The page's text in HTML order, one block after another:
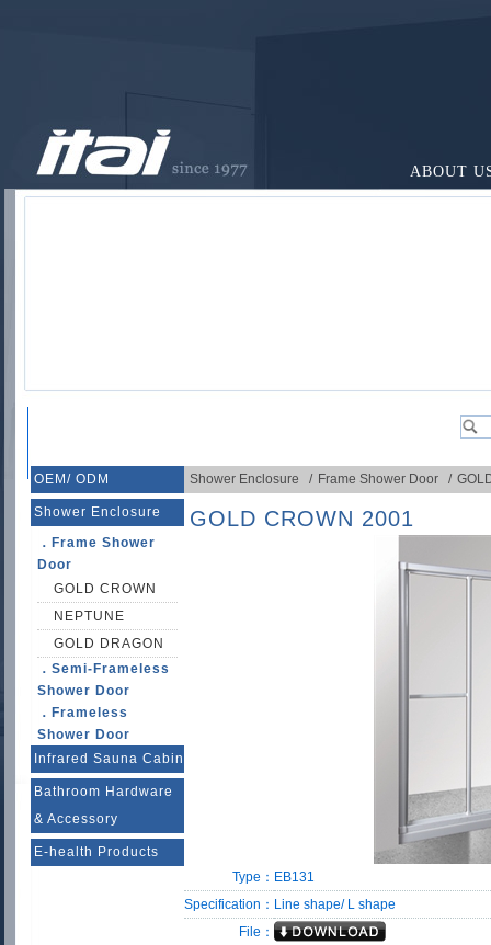
ABOUT
OEM/ ODM
Shower Enclosure
．Frame Shower
Door
GOLD CROWN
NEPTUNE
GOLD DRAGON
．Semi-Frameless
Shower Door
．Frameless
Shower Door
Infrared Sauna Cabin
Bathroom Hardware
& Accessory
E-health Products
Shower Enclosure / Frame Shower Door /
GOLD CROWN 2001
Type： EB131
Specification： Line shape/ L shape
File：